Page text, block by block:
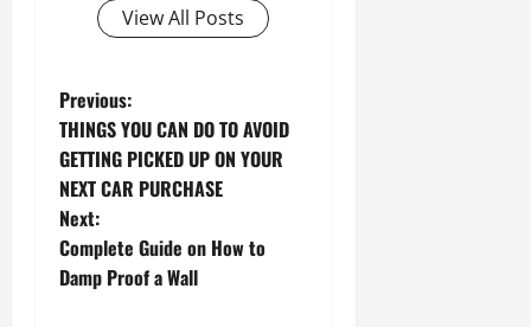
View All Posts
P
o
s
t
Previous:
THINGS YOU CAN DO TO AVOID
GETTING PICKED UP ON YOUR
NEXT CAR PURCHASE
Next:
Complete Guide on How to
Damp Proof a Wall